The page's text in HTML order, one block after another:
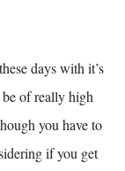
days with it’s
be of really high
you have to
if you get